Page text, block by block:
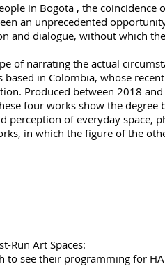
in Bogota , the
an unprecedented
and dialogue, without which
of narrating the actual
based in Colombia, whose
Produced between 2018
four works show the
perception of everyday space,
in which the figure of the
Run Art Spaces:
to see their programming for